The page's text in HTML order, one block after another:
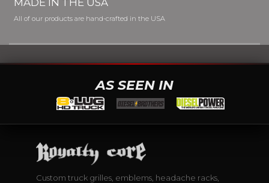
MADE IN THE USA
All of our products are hand-crafted in the USA
AS SEEN IN
Custom truck grilles, emblems, headache racks,